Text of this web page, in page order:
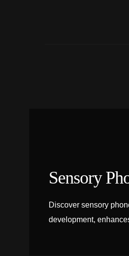
Sensory
Discover sensory
development,